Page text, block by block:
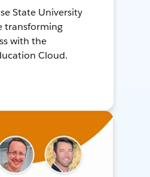
State University
transforming
with the
Cloud.